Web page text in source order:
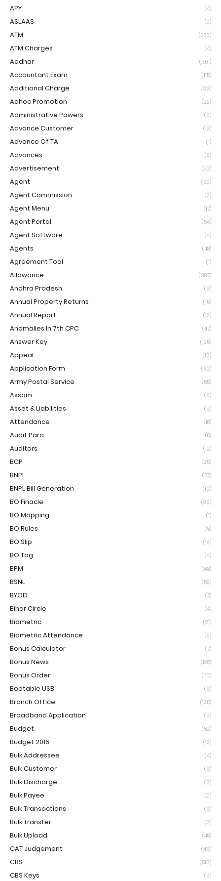
APY (4)
ASLAAS (9)
ATM (286)
ATM Charges (4)
Aadhar (301)
Accountant Exam (115)
Additional Charge (36)
Adhoc Promotion (22)
Administrative Powers (6)
Advance Customer (12)
Advance Of TA (1)
Advances (9)
Advertisement (22)
Agent (39)
Agent Commission (2)
Agent Menu (17)
Agent Portal (54)
Agent Software (4)
Agents (48)
Agreement Tool (1)
Allowance (397)
Andhra Pradesh (6)
Annual Property Returns (15)
Annual Report (12)
Anomalies In 7th CPC (47)
Answer Key (195)
Appeal (13)
Application Form (62)
Army Postal Service (55)
Assam (6)
Asset & Liabilities (3)
Attendance (18)
Audit Para (8)
Auditors (12)
BCP (25)
BNPL (57)
BNPL Bill Generation (10)
BO Finacle (23)
BO Mapping (1)
BO Rules (5)
BO Slip (14)
BO Tag (4)
BPM (68)
BSNL (59)
BYOD (7)
Bihar Circle (4)
Biometric (21)
Biometric Attendance (9)
Bonus Calculator (7)
Bonus News (128)
Bonus Order (70)
Bootable USB (6)
Branch Office (125)
Broadband Application (3)
Budget (52)
Budget 2016 (12)
Bulk Addressee (4)
Bulk Customer (6)
Bulk Discharge (3)
Bulk Payee (2)
Bulk Transactions (6)
Bulk Transfer (2)
Bulk Upload (48)
CAT Judgement (46)
CBS (513)
CBS Keys (3)